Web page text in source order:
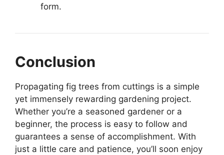
form.
Conclusion
Propagating fig trees from cuttings is a simple
yet immensely rewarding gardening project.
Whether you’re a seasoned gardener or a
beginner, the process is easy to follow and
guarantees a sense of accomplishment. With
just a little care and patience, you’ll soon enjoy